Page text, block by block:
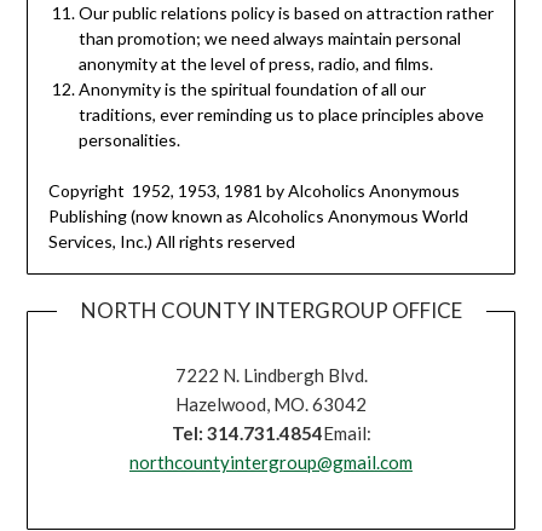
Our public relations policy is based on attraction rather
than promotion; we need always maintain personal
anonymity at the level of press, radio, and films.
Anonymity is the spiritual foundation of all our
traditions, ever reminding us to place principles above
personalities.
Copyright 1952, 1953, 1981 by Alcoholics Anonymous
Publishing (now known as Alcoholics Anonymous World
Services, Inc.) All rights reserved
NORTH COUNTY INTERGROUP OFFICE
7222 N. Lindbergh Blvd.
Hazelwood, MO. 63042
Tel: 314.731.4854Email:
northcountyintergroup@gmail.com